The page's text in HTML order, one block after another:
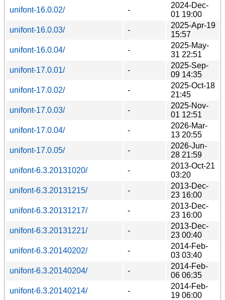
unifont-16.0.02/
-
2024-Dec-
01 19:00
unifont-16.0.03/
-
2025-Apr-19
15:57
unifont-16.0.04/
-
2025-May-
31 22:51
unifont-17.0.01/
-
2025-Sep-
09 14:35
unifont-17.0.02/
-
2025-Oct-18
21:45
unifont-17.0.03/
-
2025-Nov-
01 12:51
unifont-17.0.04/
-
2026-Mar-
13 20:55
unifont-17.0.05/
-
2026-Jun-
28 21:59
unifont-6.3.20131020/
-
2013-Oct-21
03:20
unifont-6.3.20131215/
-
2013-Dec-
23 16:00
unifont-6.3.20131217/
-
2013-Dec-
23 16:00
unifont-6.3.20131221/
-
2013-Dec-
23 00:40
unifont-6.3.20140202/
-
2014-Feb-
03 03:40
unifont-6.3.20140204/
-
2014-Feb-
06 06:35
unifont-6.3.20140214/
-
2014-Feb-
19 06:00